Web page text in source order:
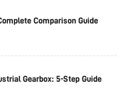
Comparison Guide
Gearbox: 5-Step Guide